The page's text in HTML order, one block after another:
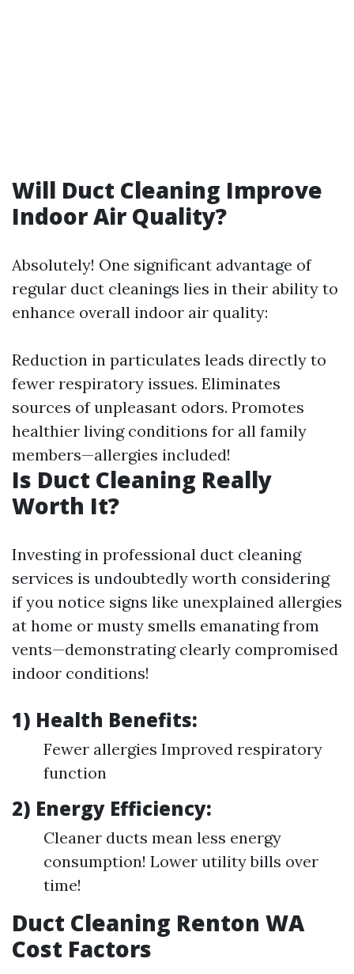
Will Duct Cleaning Improve
Indoor Air Quality?
Absolutely! One significant advantage of
regular duct cleanings lies in their ability to
enhance overall indoor air quality:
Reduction in particulates leads directly to
fewer respiratory issues. Eliminates
sources of unpleasant odors. Promotes
healthier living conditions for all family
members—allergies included!
Is Duct Cleaning Really
Worth It?
Investing in professional duct cleaning
services is undoubtedly worth considering
if you notice signs like unexplained allergies
at home or musty smells emanating from
vents—demonstrating clearly compromised
indoor conditions!
1) Health Benefits:
Fewer allergies Improved respiratory
function
2) Energy Efficiency:
Cleaner ducts mean less energy
consumption! Lower utility bills over
time!
Duct Cleaning Renton WA
Cost Factors